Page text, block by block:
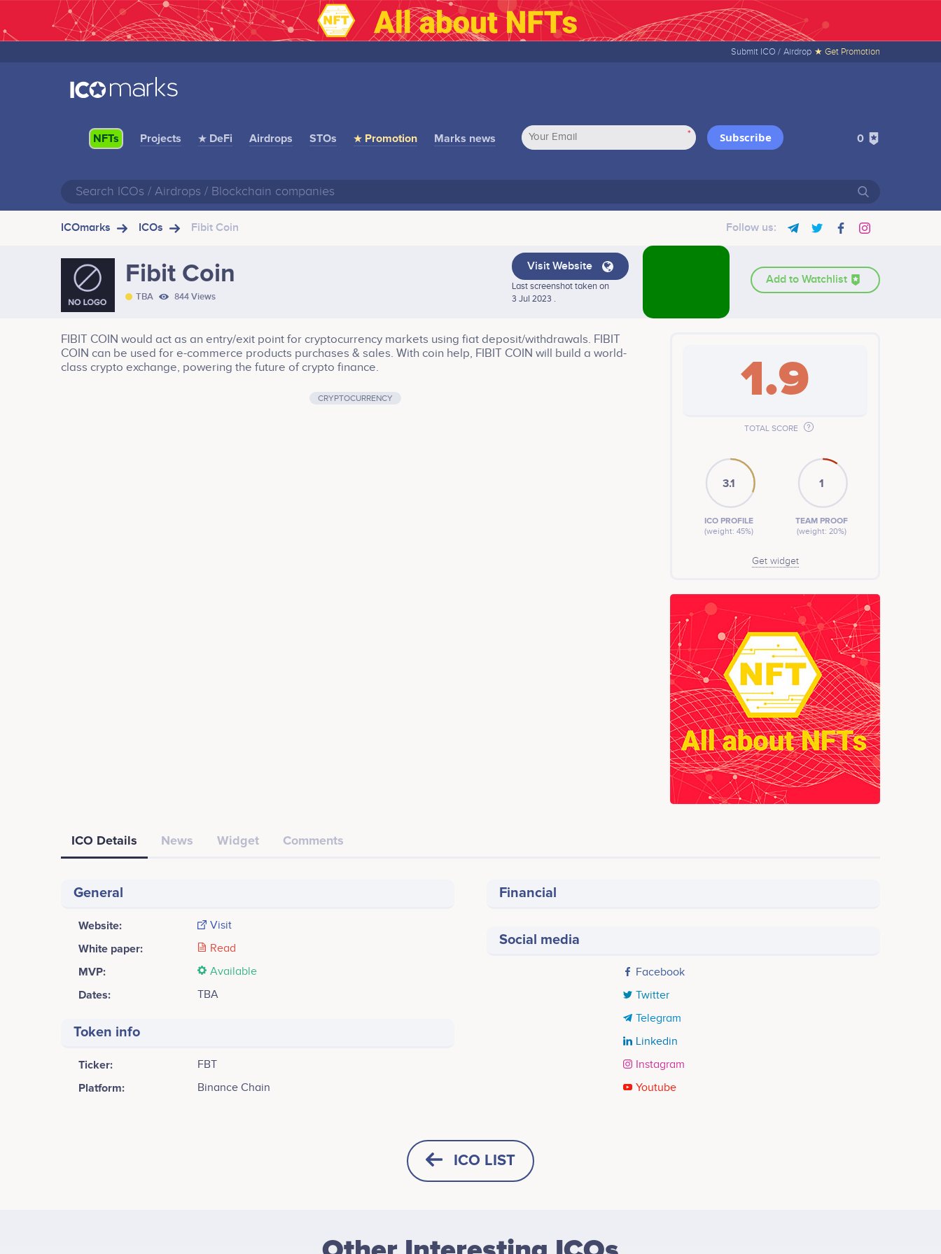
Submit ICO / Airdrop ★ Get Promotion
NFTs Projects ★ DeFi Airdrops STOs ★ Promotion Marks news * Subscribe 0
ICOmarks ICOs Fibit Coin Follow us:
Fibit Coin
TBA 844 Views
Visit Website
Last screenshot taken on
3 Jul 2023 .
Add to Watchlist
FIBIT COIN would act as an entry/exit point for cryptocurrency markets using fiat deposit/withdrawals. FIBIT
COIN can be used for e-commerce products purchases & sales. With coin help, FIBIT COIN will build a world-
class crypto exchange, powering the future of crypto finance.
CRYPTOCURRENCY 1.9
TOTAL SCORE
3.1
ICO PROFILE
(weight: 45%)
1
TEAM PROOF
(weight: 20%)
Get widget
ICO Details News Widget Comments
General
Website: Visit
White paper: Read
MVP: Available
Dates: TBA
Token info
Ticker: FBT
Platform: Binance Chain
Financial
Social media
Facebook
Twitter
Telegram
Linkedin
Instagram
Youtube
ICO LIST